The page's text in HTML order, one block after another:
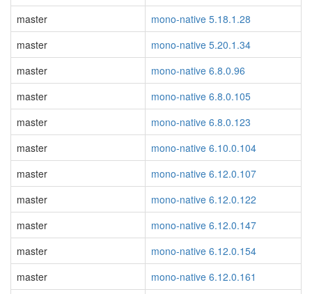
master
mono-native 5.18.1.28
master
mono-native 5.20.1.34
master
mono-native 6.8.0.96
master
mono-native 6.8.0.105
master
mono-native 6.8.0.123
master
mono-native 6.10.0.104
master
mono-native 6.12.0.107
master
mono-native 6.12.0.122
master
mono-native 6.12.0.147
master
mono-native 6.12.0.154
master
mono-native 6.12.0.161